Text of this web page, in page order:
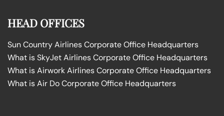
HEAD OFFICES
Sun Country Airlines Corporate Office Headquarters
What is SkyJet Airlines Corporate Office Headquarters
What is Airwork Airlines Corporate Office Headquarters
What is Air Do Corporate Office Headquarters